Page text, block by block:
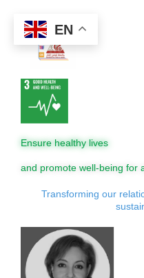
content
Ensure healthy lives
and promote well-being for
Transforming our
EN